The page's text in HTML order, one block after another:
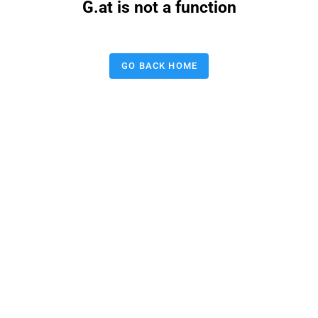
G.at is not a function
GO BACK HOME